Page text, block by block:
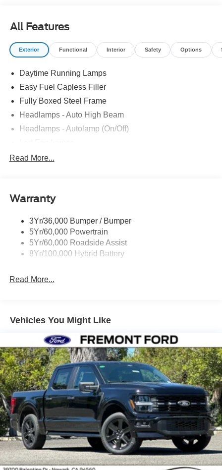
All Features
Exterior Functional Interior Safety Options
Daytime Running Lamps
Easy Fuel Capless Filler
Fully Boxed Steel Frame
Headlamps - Auto High Beam
Headlamps - Autolamp (On/Off)
Led Reflector Headlamps
Rear Privacy Glass
Wipers- Intermittent
Zone Lighting
Read More...
Warranty
3Yr/36,000 Bumper / Bumper
5Yr/60,000 Powertrain
5Yr/60,000 Roadside Assist
8Yr/100,000 Hybrid Battery
Read More...
Vehicles You Might Like